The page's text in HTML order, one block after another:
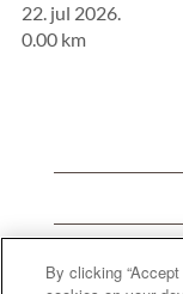
22. jul 2026.
0.00 km
By clicking